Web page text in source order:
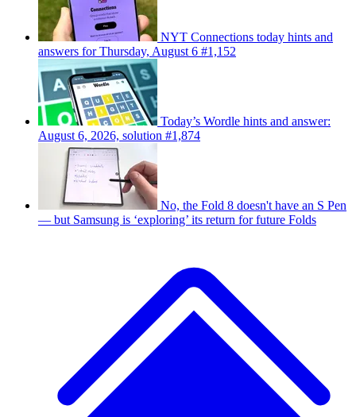
NYT Connections today hints and
answers for Thursday, August 6 #1,152
Today’s Wordle hints and answer:
August 6, 2026, solution #1,874
No, the Fold 8 doesn't have an S Pen
— but Samsung is ‘exploring’ its return for future Folds